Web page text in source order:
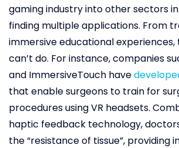
gaming industry into other sectors
finding multiple applications. From
immersive educational experiences,
can’t do. For instance, companies
and ImmersiveTouch have
that enable surgeons to train for
procedures using VR headsets.
haptic feedback technology,
the “resistance of tissue”, providing